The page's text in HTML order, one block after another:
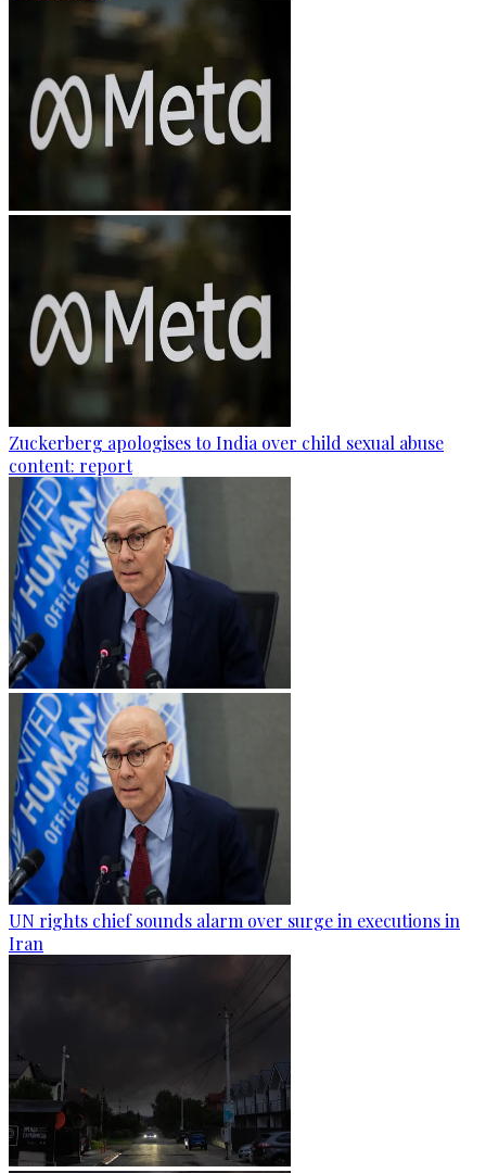
Zuckerberg apologises to India over child sexual abuse
content: report
UN rights chief sounds alarm over surge in executions in
Iran